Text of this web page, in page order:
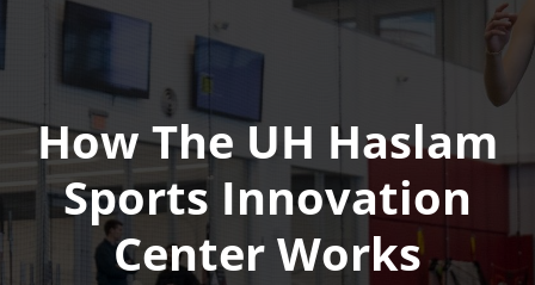
How The UH Haslam
Sports Innovation
Center Works